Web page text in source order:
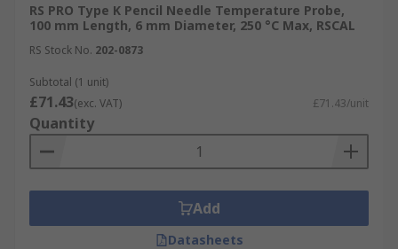
RS PRO Type K Pencil Needle Temperature Probe,
100 mm Length, 6 mm Diameter, 250 °C Max, RSCAL
RS Stock No. 202-0873
Subtotal (1 unit)
£71.43(exc. VAT) £71.43/unit
Quantity
Add
Datasheets